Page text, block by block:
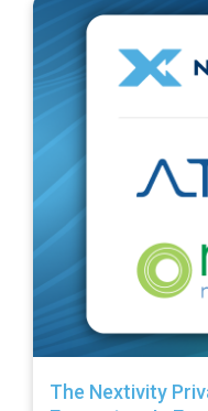
The Nextivity